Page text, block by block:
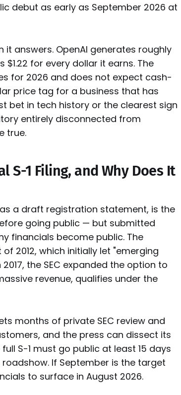
debut as early as September 2026 at
answers. OpenAI generates roughly
for every dollar it earns. The
for 2026 and does not expect cash-
price tag for a business that has
bet in tech history or the clearest sign
entirely disconnected from
true.
S-1 Filing, and Why Does It
a draft registration statement, is the
going public — but submitted
financials become public. The
2012, which initially let "emerging
the SEC expanded the option to
revenue, qualifies under the
months of private SEC review and
and the press can dissect its
S-1 must go public at least 15 days
If September is the target
to surface in August 2026.